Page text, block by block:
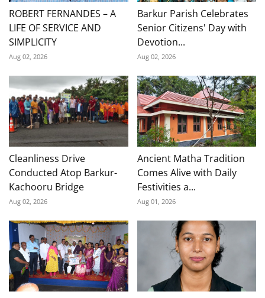
ROBERT FERNANDES – A
LIFE OF SERVICE AND
SIMPLICITY
Aug 02, 2026
Barkur Parish Celebrates
Senior Citizens' Day with
Devotion...
Aug 02, 2026
Cleanliness Drive
Conducted Atop Barkur-
Kachooru Bridge
Aug 02, 2026
Ancient Matha Tradition
Comes Alive with Daily
Festivities a...
Aug 01, 2026